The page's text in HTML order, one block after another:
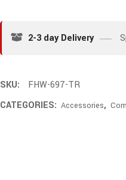
2-3 day Delivery
SKU:
FHW-697-TR
CATEGORIES: Accessories,